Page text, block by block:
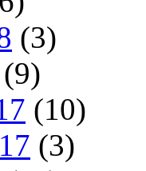
(3)
(9)
(10)
(3)